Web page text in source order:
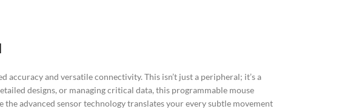
and versatile connectivity. This isn’t just a peripheral; it’s a
designs, or managing critical data, this programmable mouse
advanced sensor technology translates your every subtle movement